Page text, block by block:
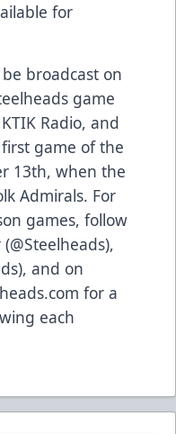
for
broadcast on
game
Radio, and
game of the
13th, when the
Admirals. For
games, follow
and on
for a
each